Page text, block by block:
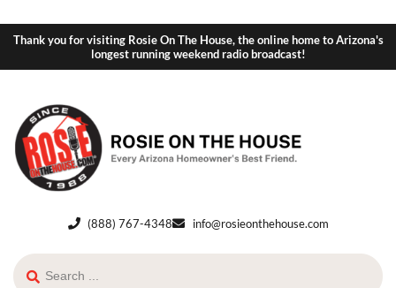
Thank you for visiting Rosie On The House, the online home to Arizona's
longest running weekend radio broadcast!
(888) 767-4348 info@rosieonthehouse.com